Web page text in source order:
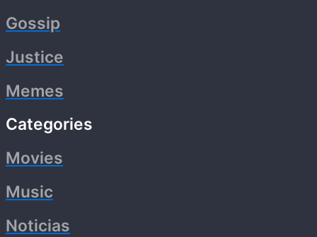
Gossip
Justice
Memes
Categories
Movies
Music
Noticias